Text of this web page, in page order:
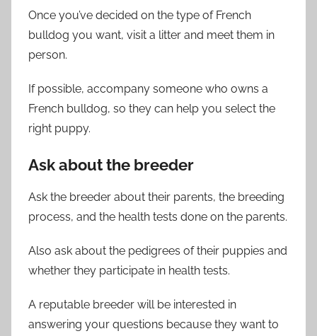
Once you’ve decided on the type of French
bulldog you want, visit a litter and meet them in
person.
If possible, accompany someone who owns a
French bulldog, so they can help you select the
right puppy.
Ask about the breeder
Ask the breeder about their parents, the breeding
process, and the health tests done on the parents.
Also ask about the pedigrees of their puppies and
whether they participate in health tests.
A reputable breeder will be interested in
answering your questions because they want to